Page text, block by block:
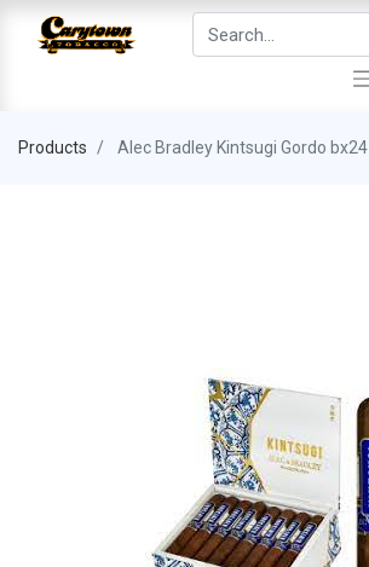
Products Alec Bradley Kintsugi Gordo bx24